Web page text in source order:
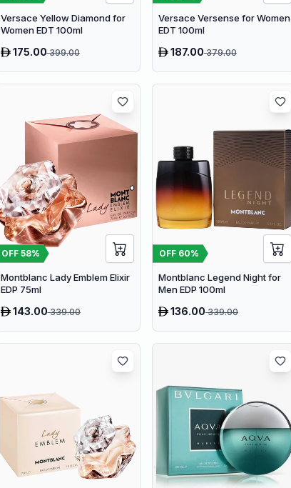
Versace Yellow Diamond for
Women EDT 100ml
175.00399.00
Versace Versense for Women
EDT 100ml
187.00379.00
OFF 58%
Montblanc Lady Emblem Elixir
EDP 75ml
143.00339.00
OFF 60%
Montblanc Legend Night for
Men EDP 100ml
136.00339.00